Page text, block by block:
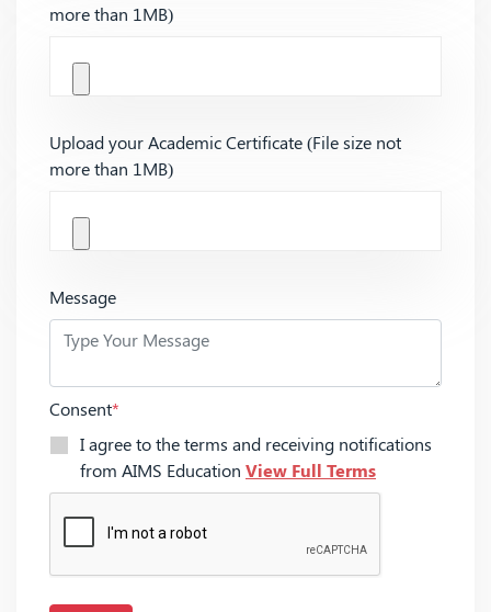
more than 1MB)
Upload your Academic Certificate (File size not
more than 1MB)
Message
Consent*
I agree to the terms and receiving notifications
from AIMS Education View Full Terms